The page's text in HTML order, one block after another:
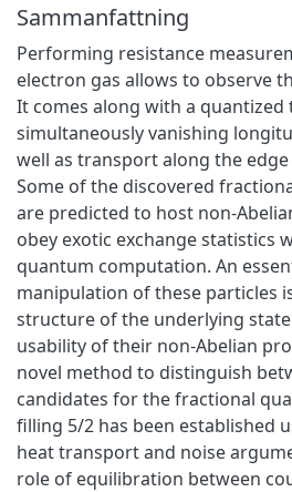
Sammanfattning
Performing resistance
electron gas allows to observe
It comes along with a quantized
simultaneously vanishing
well as transport along the
Some of the discovered
are predicted to host non-
obey exotic exchange statistics
quantum computation. An
manipulation of these particles
structure of the underlying
usability of their non-Abelian
novel method to distinguish
candidates for the fractional
filling 5/2 has been established
heat transport and noise
role of equilibration between